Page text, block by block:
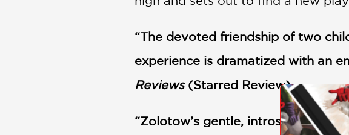
“The devoted friendship of two
experience is dramatized with an
Reviews(Starred Review)
“Zolotow’s gentle, introspective